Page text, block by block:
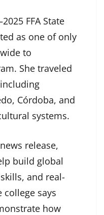
FFA State
as one of only
to
She traveled
Córdoba, and
systems.
release,
build global
and real-
says
how